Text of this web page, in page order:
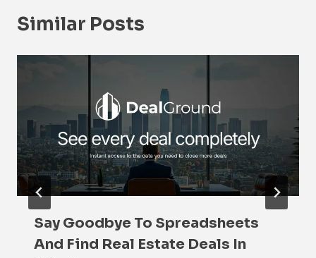
Similar Posts
Say Goodbye To Spreadsheets
And Find Real Estate Deals In